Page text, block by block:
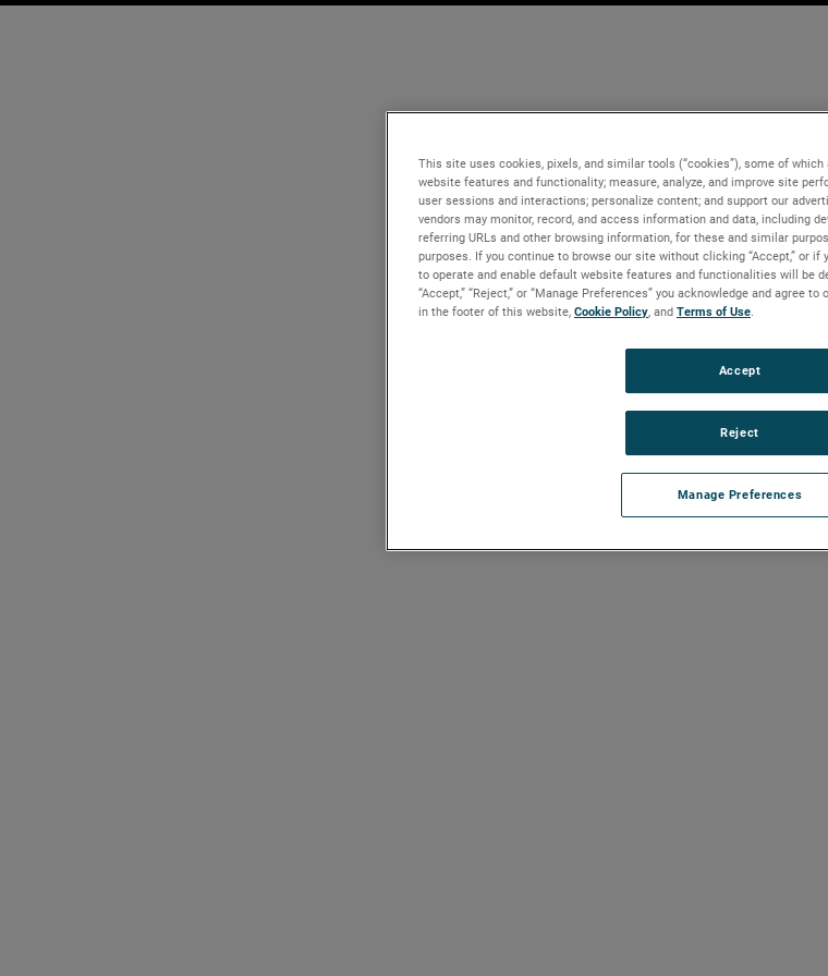
This site uses cookies, pixels, and similar tools (“cookies”), some of
website features and functionality; measure, analyze, and improve site
user sessions and interactions; personalize content; and support our
vendors may monitor, record, and access information and data, including
referring URLs and other browsing information, for these and similar
purposes. If you continue to browse our site without clicking “Accept,” or if
to operate and enable default website features and functionalities will be
“Accept,” “Reject,” or “Manage Preferences” you acknowledge and agree
in the footer of this website, Cookie Policy, and Terms of Use.
Manage Preferences
Reject
Accept